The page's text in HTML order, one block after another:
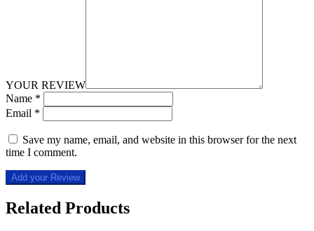
YOUR REVIEW
Name *
Email *
Save my name, email, and website in this browser for the next
time I comment.
Add your Review
Related Products